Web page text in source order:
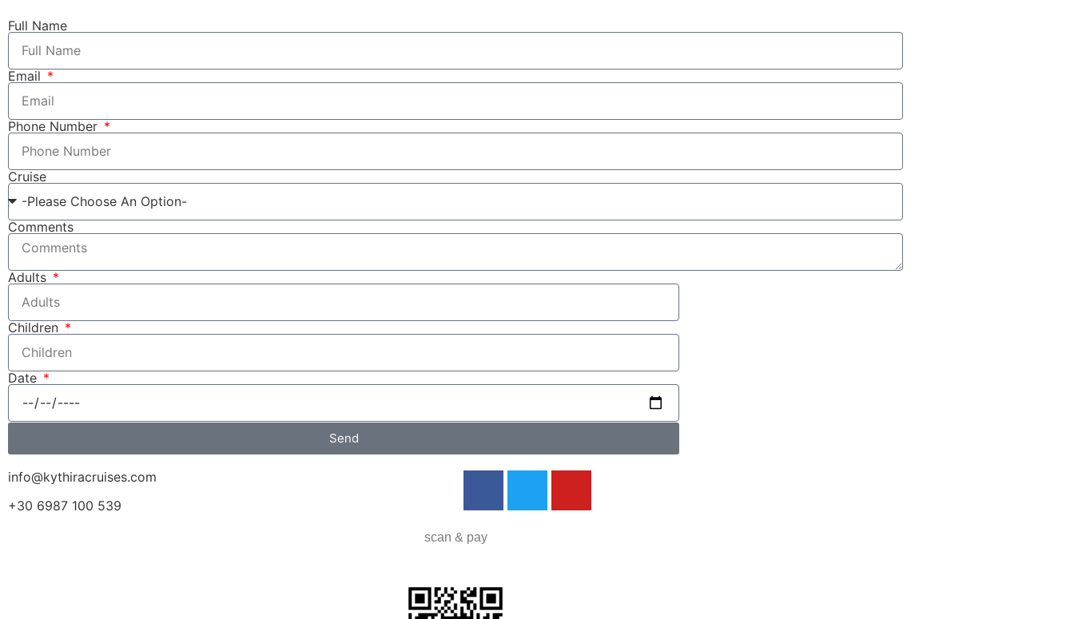
Full Name
Email
Phone Number
Cruise
Comments
Adults
Children
Date
Send
info@kythiracruises.com
+30 6987 100 539
scan & pay